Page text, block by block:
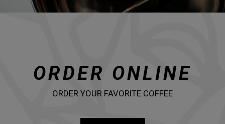
ORDER ONLINE
ORDER YOUR FAVORITE COFFEE